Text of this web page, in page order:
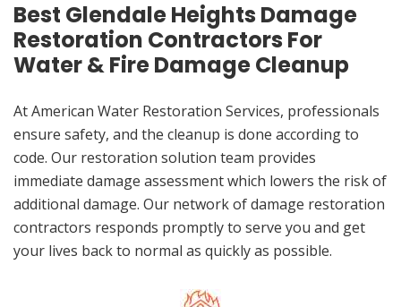
Best Glendale Heights Damage
Restoration Contractors For
Water & Fire Damage Cleanup
At American Water Restoration Services, professionals
ensure safety, and the cleanup is done according to
code. Our restoration solution team provides
immediate damage assessment which lowers the risk of
additional damage. Our network of damage restoration
contractors responds promptly to serve you and get
your lives back to normal as quickly as possible.